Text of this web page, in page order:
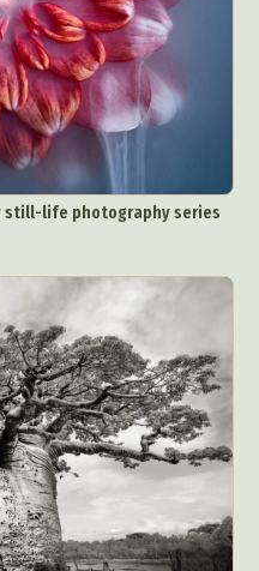
still-life photography series